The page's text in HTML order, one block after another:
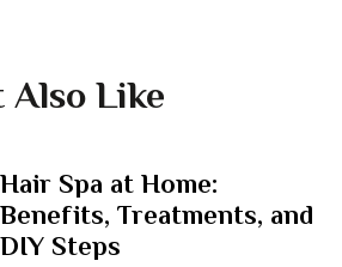
Also Like
Hair Spa at Home:
Benefits, Treatments, and
DIY Steps